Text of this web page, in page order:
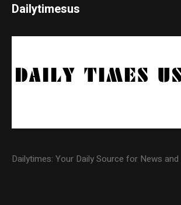
Dailytimesus
Dailytimes: Your Daily Source for News and